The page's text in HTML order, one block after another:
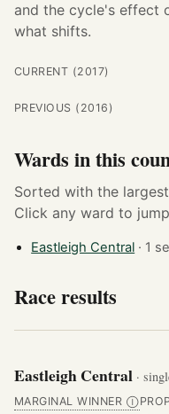
and the cycle's effect
what shifts.
CURRENT (2017)
PREVIOUS (2016)
Wards in this
Sorted with the
Click any ward to
Eastleigh Central
Race results
Eastleigh Central ·
MARGINAL WINNER Ⓘ